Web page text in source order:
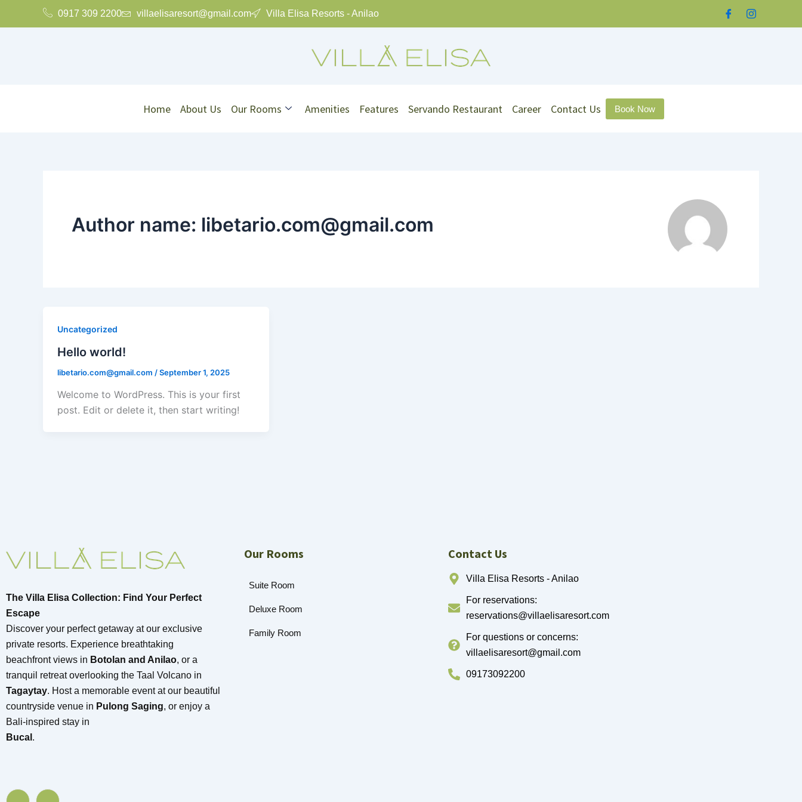
0917 309 2200 villaelisaresort@gmail.com Villa Elisa Resorts - Anilao
Home About Us Our Rooms Amenities Features Servando Restaurant Career Contact Us Book Now
Author name: libetario.com@gmail.com
Uncategorized
Hello world!
libetario.com@gmail.com /September 1, 2025
Welcome to WordPress. This is your first
post. Edit or delete it, then start writing!
The Villa Elisa Collection: Find Your Perfect
Escape
Discover your perfect getaway at our exclusive
private resorts. Experience breathtaking
beachfront views in Botolan and Anilao, or a
tranquil retreat overlooking the Taal Volcano in
Tagaytay. Host a memorable event at our beautiful
countryside venue in Pulong Saging, or enjoy a
Bali-inspired stay in
Bucal .
Our Rooms
Suite Room
Deluxe Room
Family Room
Contact Us
Villa Elisa Resorts - Anilao
For reservations:
reservations@villaelisaresort.com
For questions or concerns:
villaelisaresort@gmail.com
09173092200